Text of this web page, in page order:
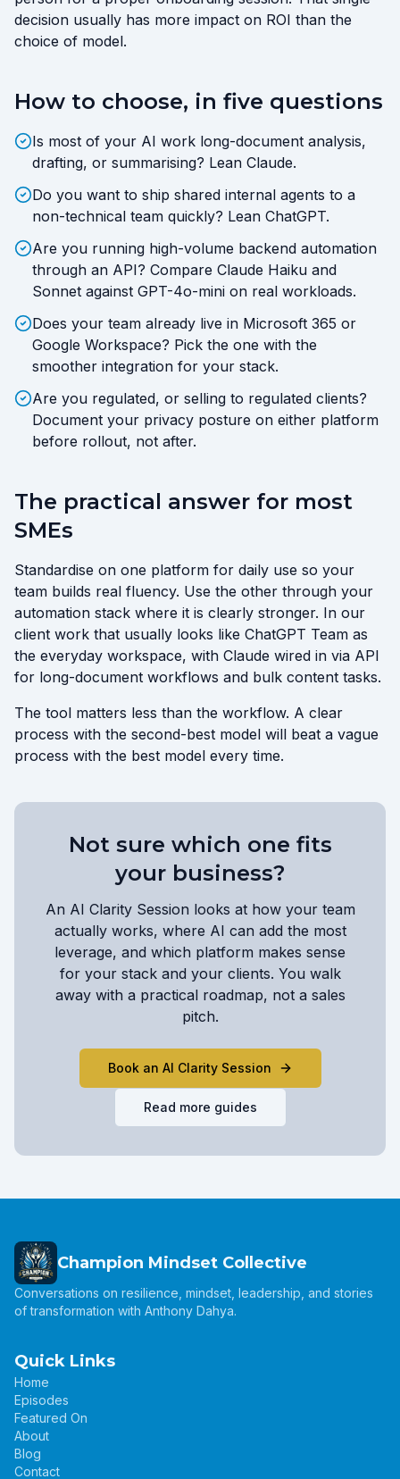
decision usually has more impact on ROI than the
choice of model.
How to choose, in five questions
Is most of your AI work long-document analysis,
drafting, or summarising? Lean Claude.
Do you want to ship shared internal agents to a
non-technical team quickly? Lean ChatGPT.
Are you running high-volume backend automation
through an API? Compare Claude Haiku and
Sonnet against GPT-4o-mini on real workloads.
Does your team already live in Microsoft 365 or
Google Workspace? Pick the one with the
smoother integration for your stack.
Are you regulated, or selling to regulated clients?
Document your privacy posture on either platform
before rollout, not after.
The practical answer for most
SMEs
Standardise on one platform for daily use so your
team builds real fluency. Use the other through your
automation stack where it is clearly stronger. In our
client work that usually looks like ChatGPT Team as
the everyday workspace, with Claude wired in via API
for long-document workflows and bulk content tasks.
The tool matters less than the workflow. A clear
process with the second-best model will beat a vague
process with the best model every time.
Not sure which one fits
your business?
An AI Clarity Session looks at how your team
actually works, where AI can add the most
leverage, and which platform makes sense
for your stack and your clients. You walk
away with a practical roadmap, not a sales
pitch.
Book an AI Clarity Session
Read more guides
Champion Mindset Collective
Conversations on resilience, mindset, leadership, and stories
of transformation with Anthony Dahya.
Quick Links
Home
Episodes
Featured On
About
Blog
Contact